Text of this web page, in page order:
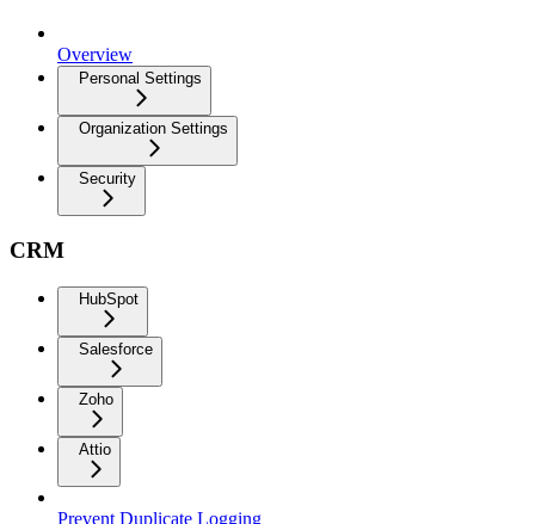
Overview
Personal Settings
Organization Settings
Security
CRM
HubSpot
Salesforce
Zoho
Attio
Prevent Duplicate Logging